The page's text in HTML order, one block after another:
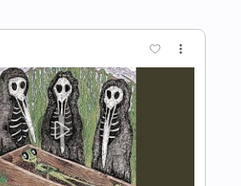
Title Song - Mithoon
Transcribed by:sambrown
FULL
Files Guitar Pro, PDF